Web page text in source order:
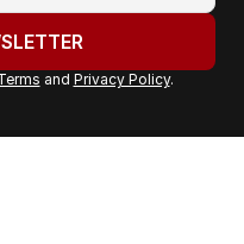
and Privacy Policy.